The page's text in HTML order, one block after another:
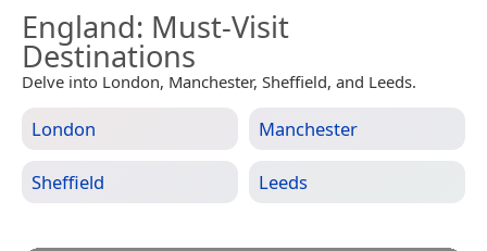
England: Must-Visit
Destinations
Delve into London, Manchester, Sheffield, and Leeds.
London Manchester
Sheffield Leeds